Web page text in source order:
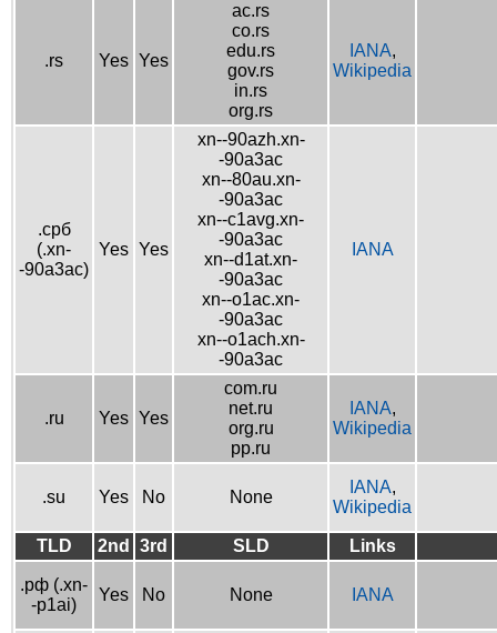
.rs Yes Yes
ac.rs
co.rs
edu.rs
gov.rs
in.rs
org.rs
IANA,
Wikipedia
.срб
(.xn-
-90a3ac)
Yes Yes
xn--90azh.xn-
-90a3ac
xn--80au.xn-
-90a3ac
xn--c1avg.xn-
-90a3ac
xn--d1at.xn-
-90a3ac
xn--o1ac.xn-
-90a3ac
xn--o1ach.xn-
-90a3ac
IANA
.ru Yes Yes
com.ru
net.ru
org.ru
pp.ru
IANA,
Wikipedia
.su Yes No None
IANA,
Wikipedia
TLD 2nd 3rd SLD Links
.рф (.xn-
-p1ai)
Yes No None IANA